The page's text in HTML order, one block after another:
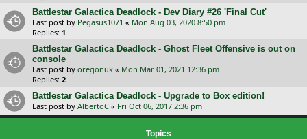
Battlestar Galactica Deadlock - Dev Diary #26 'Final Cut'
Last post by Pegasus1071 « Mon Aug 03, 2020 8:50 pm
Replies: 1
Battlestar Galactica Deadlock - Ghost Fleet Offensive is out on
console
Last post by oregonuk « Mon Mar 01, 2021 12:36 pm
Replies: 2
Battlestar Galactica Deadlock - Upgrade to Box edition!
Last post by AlbertoC « Fri Oct 06, 2017 2:36 pm
Topics